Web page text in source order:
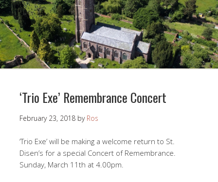
‘Trio Exe’ Remembrance Concert
February 23, 2018 by Ros
‘Trio Exe’ will be making a welcome return to St.
Disen’s for a special Concert of Remembrance.
Sunday, March 11th at 4.00pm.